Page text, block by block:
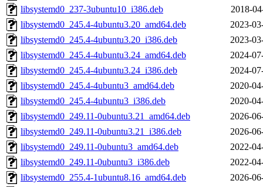
libsystemd0_237-3ubuntu10_i386.deb
2018-
libsystemd0_245.4-4ubuntu3.20_amd64.deb
2023-
libsystemd0_245.4-4ubuntu3.20_i386.deb
2023-
libsystemd0_245.4-4ubuntu3.24_amd64.deb
2024-
libsystemd0_245.4-4ubuntu3.24_i386.deb
2024-
libsystemd0_245.4-4ubuntu3_amd64.deb
2020-
libsystemd0_245.4-4ubuntu3_i386.deb
2020-
libsystemd0_249.11-0ubuntu3.21_amd64.deb
2026-
libsystemd0_249.11-0ubuntu3.21_i386.deb
2026-
libsystemd0_249.11-0ubuntu3_amd64.deb
2022-
libsystemd0_249.11-0ubuntu3_i386.deb
2022-
libsystemd0_255.4-1ubuntu8.16_amd64.deb
2026-